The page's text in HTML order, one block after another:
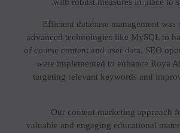
Efficient database management
advanced technologies like MySQL to
of course content and user data. SEO
were implemented to enhance Roya
targeting relevant keywords and
Our content marketing approach
valuable and engaging educational